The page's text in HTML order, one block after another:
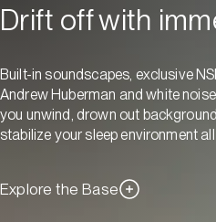
Drift off with
Built-in soundscapes, exclusive
Andrew Huberman and white
you unwind, drown out
stabilize your sleep environment
Explore the Base